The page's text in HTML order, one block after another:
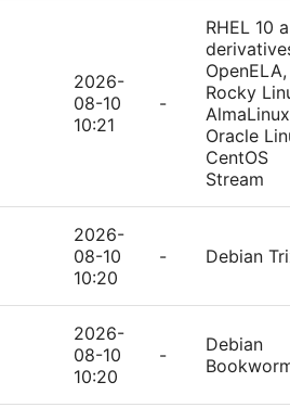
2026-
08-10
10:21
-
RHEL 10
OpenELA,
Rocky
Oracle
CentOS
Stream
2026-
08-10
10:20
- Debian
2026-
08-10
10:20
-
Debian